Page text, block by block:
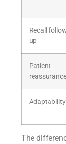
Recall
up
Patient
reassurance
Adaptability
The